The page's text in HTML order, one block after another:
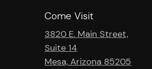
Come Visit
3820 E. Main Street,
Suite 14
Mesa, Arizona 85205